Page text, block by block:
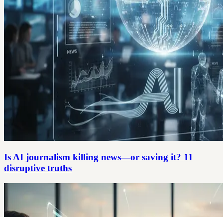
Is AI journalism killing news—or saving it? 11
disruptive truths